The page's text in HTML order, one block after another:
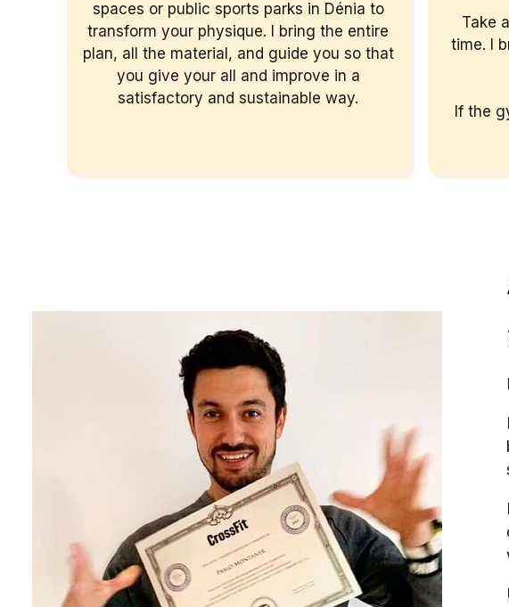
spaces or public sports parks in Dénia to
transform your physique. I bring the entire
plan, all the material, and guide you so that
you give your all and improve in a
satisfactory and sustainable way.
Take
time.
I
If the